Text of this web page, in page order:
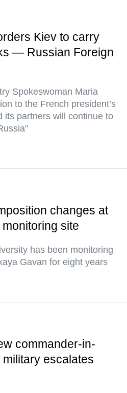
Kiev to carry
— Russian Foreign
Spokeswoman Maria
to the French president’s
its partners will continue to
changes at
site
has been monitoring
Gavan for eight years
commander-in-
escalates